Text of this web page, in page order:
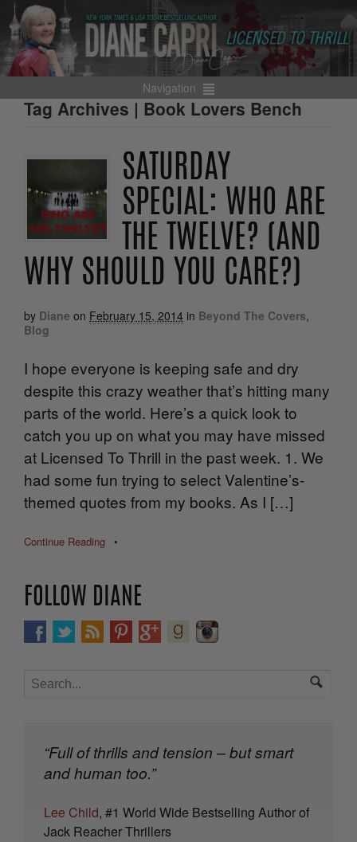
Navigation
Tag Archives | Book Lovers Bench
SATURDAY
SPECIAL: WHO ARE
THE TWELVE? (AND
WHY SHOULD YOU CARE?)
by Diane on February 15, 2014 in Beyond The Covers,
Blog
I hope everyone is keeping safe and dry
despite this crazy weather that’s hitting many
parts of the world. Here’s a quick look to
catch you up on what you may have missed
at Licensed To Thrill in the past week. 1. We
had some fun trying to select Valentine’s-
themed quotes from my books. As I […]
Continue Reading •
FOLLOW DIANE
“Full of thrills and tension – but smart
and human too.”
Lee Child, #1 World Wide Bestselling Author of
Jack Reacher Thrillers